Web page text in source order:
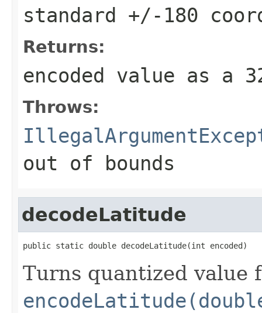
standard +/-180
Returns:
encoded value as a
Throws:
out of bounds
decodeLatitude
public static double decodeLatitude(int encoded)
Turns quantized value